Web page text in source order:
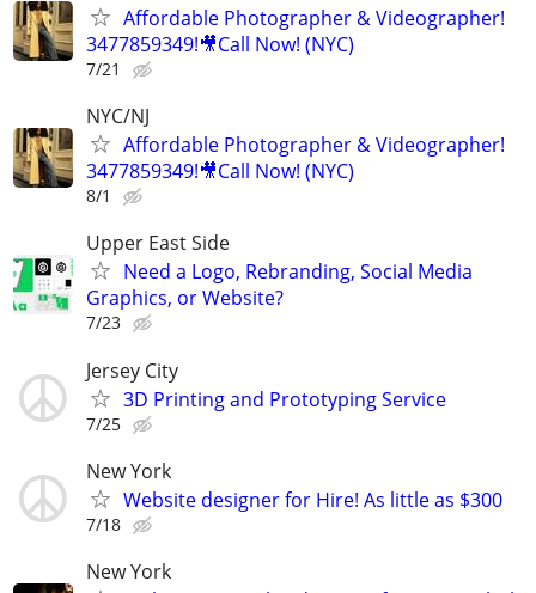
Affordable Photographer & Videographer!
3477859349!🎥Call Now! (NYC)
7/21
NYC/NJ
Affordable Photographer & Videographer!
3477859349!🎥Call Now! (NYC)
8/1
Upper East Side
Need a Logo, Rebranding, Social Media
Graphics, or Website?
7/23
Jersey City
3D Printing and Prototyping Service
7/25
New York
Website designer for Hire! As little as $300
7/18
New York